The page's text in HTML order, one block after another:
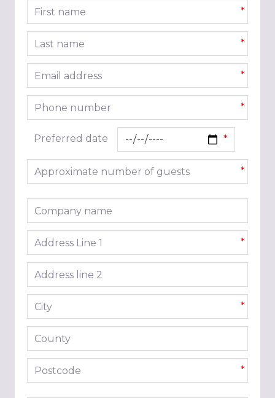
First name *
Last name *
Email address *
Phone number *
Preferred date
Approximate number of guests *
Company name
Address line 1 *
Address line 2
City *
County
Postcode *